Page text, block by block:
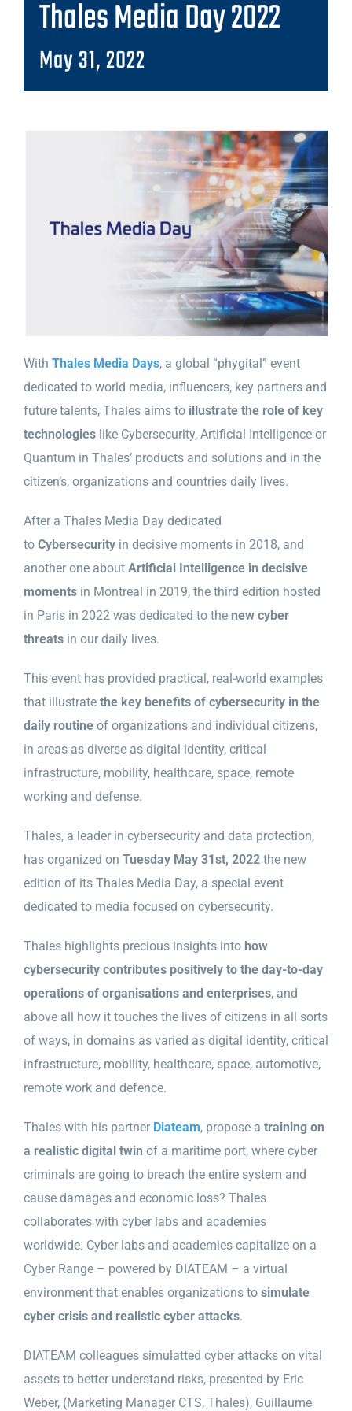
Thales Media Day 2022
May 31, 2022
With Thales Media Days, a global “phygital” event
dedicated to world media, influencers, key partners and
future talents, Thales aims to illustrate the role of key
technologies like Cybersecurity, Artificial Intelligence or
Quantum in Thales’ products and solutions and in the
citizen’s, organizations and countries daily lives.
After a Thales Media Day dedicated
to Cybersecurity in decisive moments in 2018, and
another one about Artificial Intelligence in decisive
moments in Montreal in 2019, the third edition hosted
in Paris in 2022 was dedicated to the new cyber
threats in our daily lives.
This event has provided practical, real-world examples
that illustrate the key benefits of cybersecurity in the
daily routine of organizations and individual citizens,
in areas as diverse as digital identity, critical
infrastructure, mobility, healthcare, space, remote
working and defense.
Thales, a leader in cybersecurity and data protection,
has organized on Tuesday May 31st, 2022 the new
edition of its Thales Media Day, a special event
dedicated to media focused on cybersecurity.
Thales highlights precious insights into how
cybersecurity contributes positively to the day-to-day
operations of organisations and enterprises, and
above all how it touches the lives of citizens in all sorts
of ways, in domains as varied as digital identity, critical
infrastructure, mobility, healthcare, space, automotive,
remote work and defence.
Thales with his partner Diateam, propose a training on
a realistic digital twin of a maritime port, where cyber
criminals are going to breach the entire system and
cause damages and economic loss? Thales
collaborates with cyber labs and academies
worldwide. Cyber labs and academies capitalize on a
Cyber Range – powered by DIATEAM – a virtual
environment that enables organizations to simulate
cyber crisis and realistic cyber attacks.
DIATEAM colleagues simulatted cyber attacks on vital
assets to better understand risks, presented by Eric
Weber, (Marketing Manager CTS, Thales), Guillaume